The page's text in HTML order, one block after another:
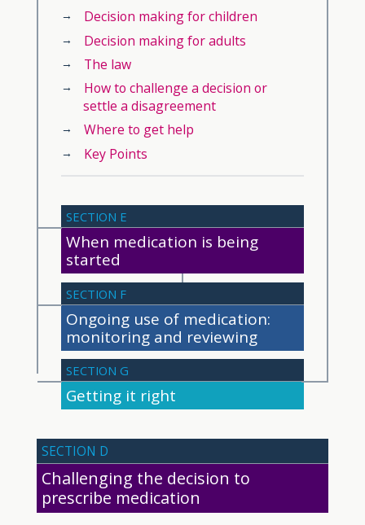
Decision making for children
Decision making for adults
The law
How to challenge a decision or
settle a disagreement
Where to get help
Key Points
SECTION E
When medication is being
started
SECTION F
Ongoing use of medication:
monitoring and reviewing
SECTION G
Getting it right
SECTION D
Challenging the decision to
prescribe medication